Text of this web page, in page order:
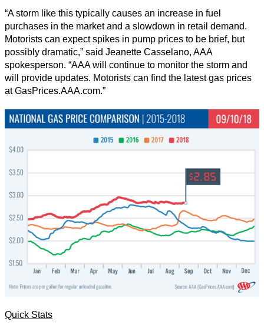
“A storm like this typically causes an increase in fuel
purchases in the market and a slowdown in retail demand.
Motorists can expect spikes in pump prices to be brief, but
possibly dramatic,” said Jeanette Casselano, AAA
spokesperson. “AAA will continue to monitor the storm and
will provide updates. Motorists can find the latest gas prices
at GasPrices.AAA.com.”
Quick Stats